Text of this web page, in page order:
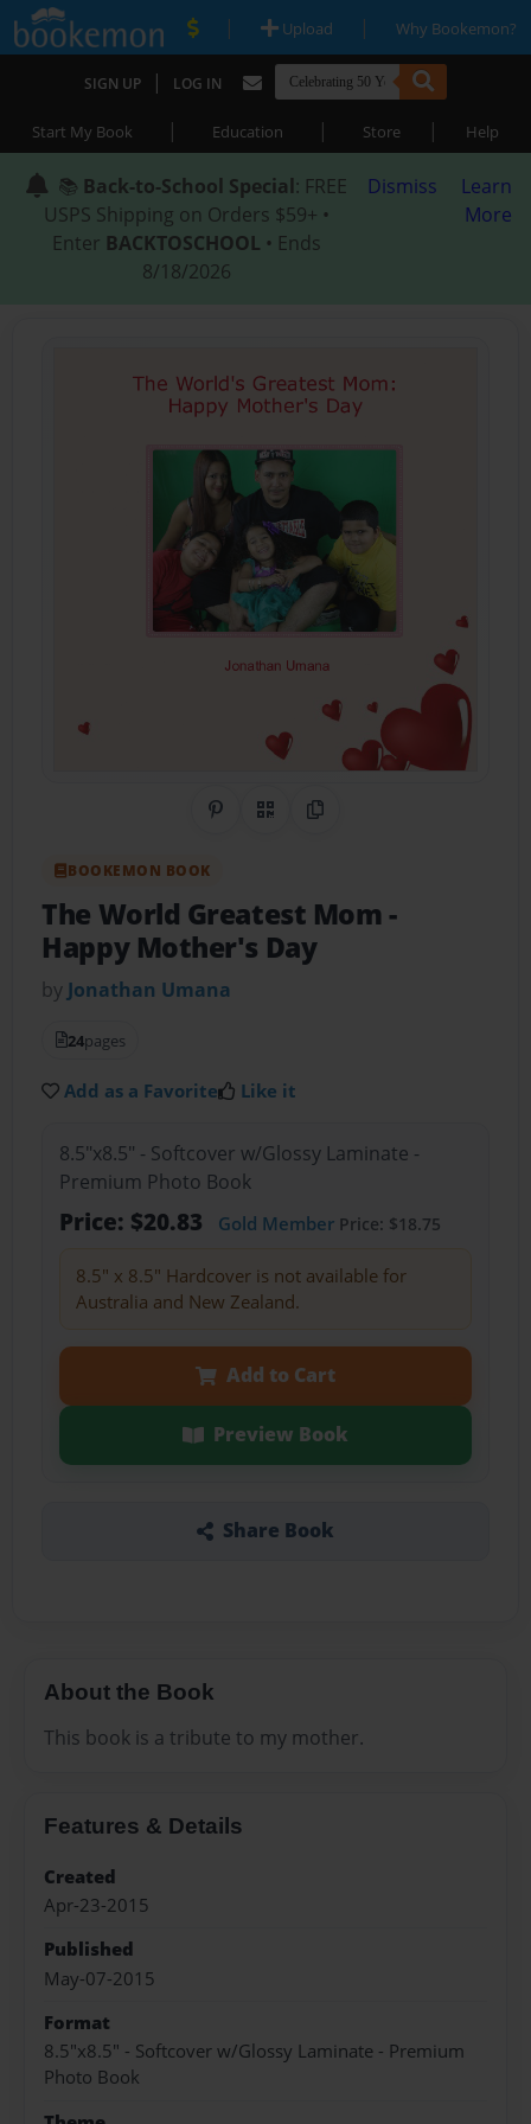
| Upload | Why Bookemon?
SIGN UP | LOG IN
Start My Book | Education | Store | Help
📚 Back-to-School Special: FREE
USPS Shipping on Orders $59+ •
Enter BACKTOSCHOOL • Ends
8/18/2026
Dismiss
Learn
More
Share on Pinterest
QR CodeCopy Link
BOOKEMON BOOK
The World Greatest Mom-
Happy Mother's Day
by Jonathan Umana
24pages
Add as a Favorite Like it
8.5"x8.5" - Softcover w/Glossy Laminate -
Premium Photo Book
Price: $20.83 Gold MemberPrice: $18.75
8.5" x 8.5" Hardcover is not available for
Australia and New Zealand.
Add to Cart
Preview Book
Share Book
About the Book
This book is a tribute to my mother.
Features & Details
Created
Apr-23-2015
Published
May-07-2015
Format
8.5"x8.5" - Softcover w/Glossy Laminate - Premium
Photo Book